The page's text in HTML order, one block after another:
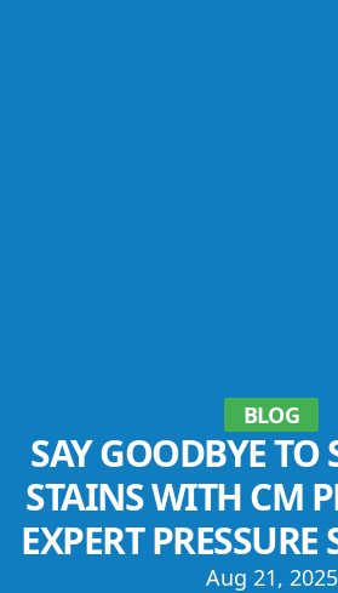
BLOG
SAY GOODBYE TO
STAINS WITH CM
EXPERT
Aug 21, 2025